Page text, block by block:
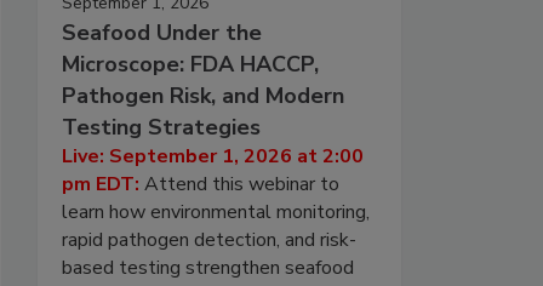
Seafood Under the
Microscope: FDA HACCP,
Pathogen Risk, and Modern
Testing Strategies
Live: September 1, 2026 at 2:00
pm EDT: Attend this webinar to
learn how environmental monitoring,
rapid pathogen detection, and risk-
based testing strengthen seafood